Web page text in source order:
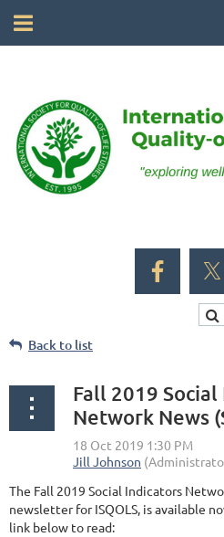
Back to list
Fall 2019
Network News
The Fall 2019 Social Indicators
newsletter for ISQOLS, is available
link below to read: